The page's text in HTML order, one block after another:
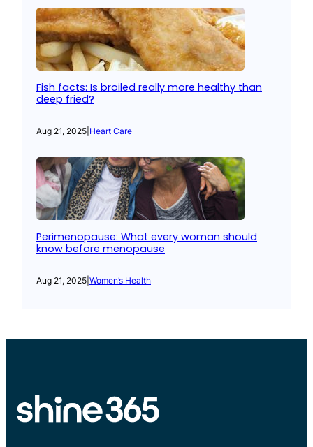
Fish facts: Is broiled really more healthy than
deep fried?
Aug 21, 2025 Heart Care
Perimenopause: What every woman should
know before menopause
Aug 21, 2025 Women’s Health